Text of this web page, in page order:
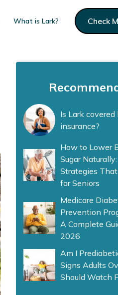
What is Lark? Check
Is Lark covered
insurance?
How to Lower
Sugar
Strategies
for Seniors
Medicare
Prevention
A Complete
2026
Am I
Signs Adults
Should Watch